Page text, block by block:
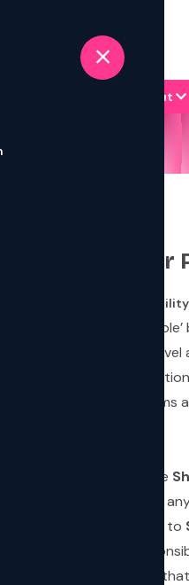
About
Conditions for
https://
on ‘as is’ and ‘as
will be at a pre-primary
During the
condition, symptoms
, which the
and disclose the SPI to
records provided by you to
will not be
rendered by it and that